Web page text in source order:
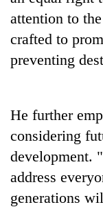
attention to
crafted to
preventing
He further
considering
development.
address
generations